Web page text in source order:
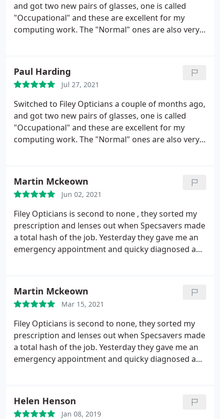
and got two new pairs of glasses, one is called
"Occupational" and these are excellent for my
computing work. The "Normal" ones are also very
varifocals and I'm extremely glad I went to Filey
Opticians. They really make you feel looked after,
and the end result is that I'm very pleased with my
specs.
Paul Harding
Jul 27, 2021
Switched to Filey Opticians a couple of months ago,
and got two new pairs of glasses, one is called
"Occupational" and these are excellent for my
computing work. The "Normal" ones are also very
varifocals and I'm extremely glad I went to Filey
Opticians. They really make you feel looked after,
and the end result is that I'm very pleased with my
specs.
Martin Mckeown
Jun 02, 2021
Filey Opticians is second to none , they sorted my
prescription and lenses out when Specsavers made
a total hash of the job. Yesterday they gave me an
emergency appointment and quicky diagnosed a
Martin Mckeown
Mar 15, 2021
Filey Opticians is second to none, they sorted my
prescription and lenses out when Specsavers made
a total hash of the job. Yesterday they gave me an
emergency appointment and quicky diagnosed a
Helen Henson
Jan 08, 2019